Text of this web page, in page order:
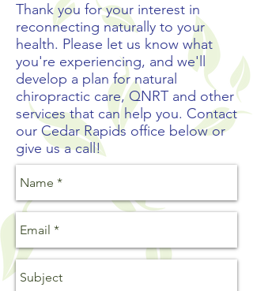
Thank you for your interest in
reconnecting naturally to your
health. Please let us know what
you're experiencing, and we'll
develop a plan for natural
chiropractic care, QNRT and other
services that can help you. Contact
our Cedar Rapids office below or
give us a call!